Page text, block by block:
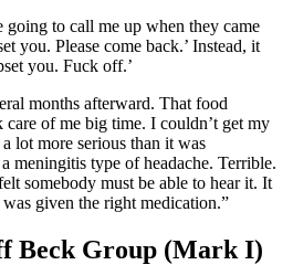
going to call me up when they came
you. Please come back.’ Instead, it
you. Fuck off.’
months afterward. That food
of me big time. I couldn’t get my
lot more serious than it was
meningitis type of headache. Terrible.
somebody must be able to hear it. It
given the right medication.”
Beck Group (Mark I)